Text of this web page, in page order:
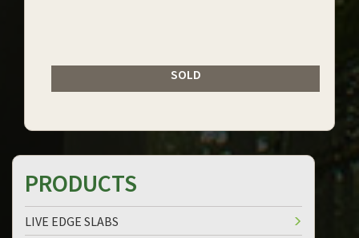
SOLD
PRODUCTS
LIVE EDGE SLABS